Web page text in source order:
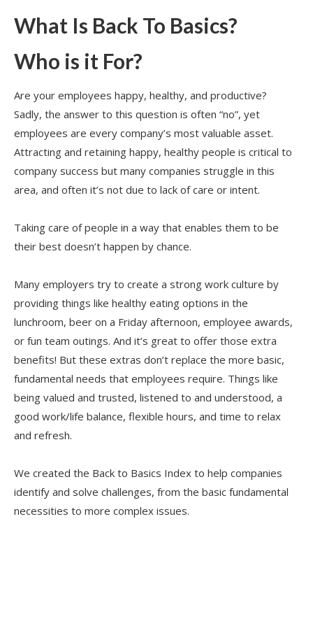
What Is Back To Basics?
Who is it For?
Are your employees happy, healthy, and productive?
Sadly, the answer to this question is often “no”, yet
employees are every company’s most valuable asset.
Attracting and retaining happy, healthy people is critical to
company success but many companies struggle in this
area, and often it’s not due to lack of care or intent.
Taking care of people in a way that enables them to be
their best doesn’t happen by chance.
Many employers try to create a strong work culture by
providing things like healthy eating options in the
lunchroom, beer on a Friday afternoon, employee awards,
or fun team outings. And it’s great to offer those extra
benefits! But these extras don’t replace the more basic,
fundamental needs that employees require. Things like
being valued and trusted, listened to and understood, a
good work/life balance, flexible hours, and time to relax
and refresh.
We created the Back to Basics Index to help companies
identify and solve challenges, from the basic fundamental
necessities to more complex issues.